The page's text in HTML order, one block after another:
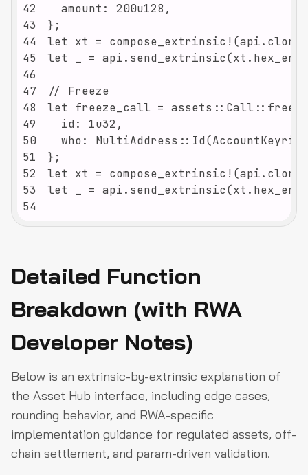
42
43
44
45
46
47
48
49
50
51
52
53
54
Detailed Function
Breakdown (with RWA
Developer Notes)
Below is an extrinsic-by-extrinsic explanation of
the Asset Hub interface, including edge cases,
rounding behavior, and RWA-specific
implementation guidance for regulated assets, off-
chain settlement, and param-driven validation.